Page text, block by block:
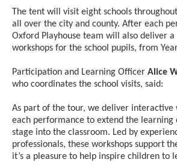
The tent will visit eight schools
all over the city and county. After each
Oxford Playhouse team will also deliver
workshops for the school pupils, from
Participation and Learning Officer Alice
who coordinates the school visits, said:
As part of the tour, we deliver interactive
each performance to extend the
stage into the classroom. Led by
professionals, these workshops support
it’s a pleasure to help inspire children to